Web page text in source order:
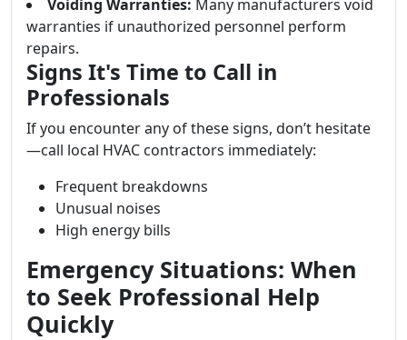
Voiding Warranties: Many manufacturers void
warranties if unauthorized personnel perform
repairs.
Signs It's Time to Call in
Professionals
If you encounter any of these signs, don’t hesitate
—call local HVAC contractors immediately:
Frequent breakdowns
Unusual noises
High energy bills
Emergency Situations: When
to Seek Professional Help
Quickly